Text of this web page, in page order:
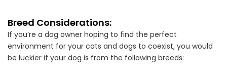
Breed Considerations:
If you’re a dog owner hoping to find the perfect
environment for your cats and dogs to coexist, you would
be luckier if your dog is from the following breeds: